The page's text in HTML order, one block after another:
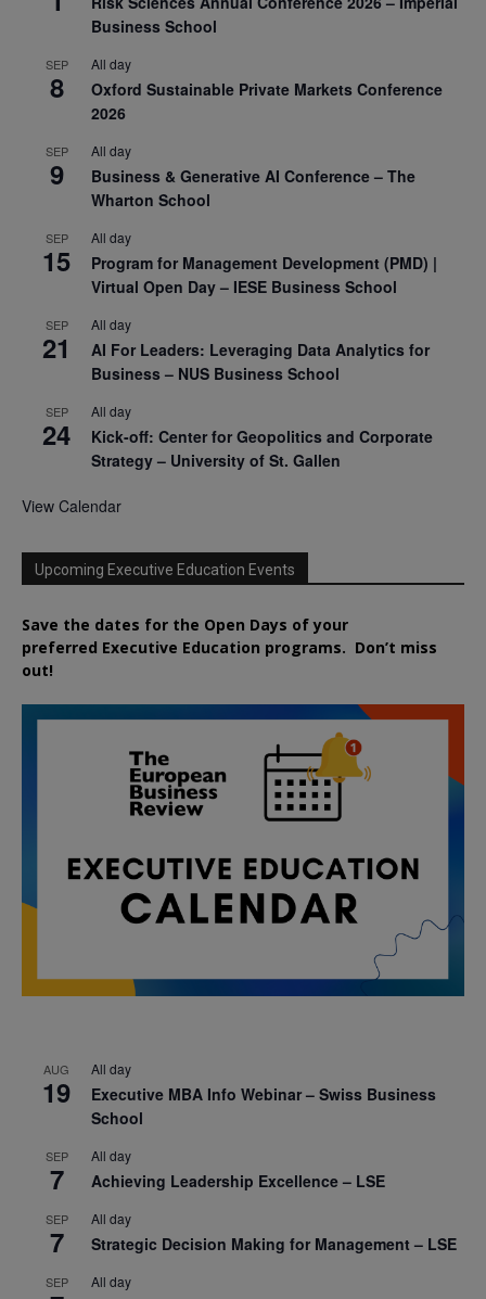
Business School
SEP
8
All day
Oxford Sustainable Private Markets Conference
2026
SEP
9
All day
Business & Generative AI Conference – The
Wharton School
SEP
15
All day
Program for Management Development (PMD) |
Virtual Open Day – IESE Business School
SEP
21
All day
AI For Leaders: Leveraging Data Analytics for
Business – NUS Business School
SEP
24
All day
Kick-off: Center for Geopolitics and Corporate
Strategy – University of St. Gallen
View Calendar
Upcoming Executive Education Events
Save the dates for the Open Days of your
preferred Executive Education programs. Don’t miss
out!
AUG
19
All day
Executive MBA Info Webinar – Swiss Business
School
SEP
7
All day
Achieving Leadership Excellence – LSE
SEP
7
All day
Strategic Decision Making for Management – LSE
SEP All day